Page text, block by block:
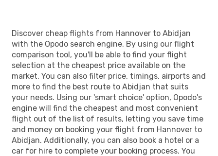
Discover cheap flights from Hannover to Abidjan
with the Opodo search engine. By using our flight
comparison tool, you'll be able to find your flight
selection at the cheapest price available on the
market. You can also filter price, timings, airports and
more to find the best route to Abidjan that suits
your needs. Using our 'smart choice' option, Opodo's
engine will find the cheapest and most convenient
flight out of the list of results, letting you save time
and money on booking your flight from Hannover to
Abidjan. Additionally, you can also book a hotel or a
car for hire to complete your booking process. You